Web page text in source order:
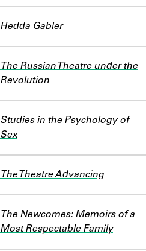
Hedda Gabler
The Russian Theatre under the
Revolution
Studies in the Psychology of
SexWork data is uncertain or
The Theatre Advancing
The Newcomes: Memoirs of a
Most Respectable Family